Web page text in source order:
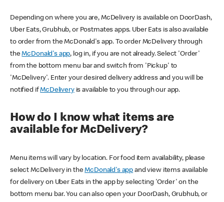
Depending on where you are, McDelivery is available on DoorDash,
Uber Eats, Grubhub, or Postmates apps. Uber Eats is also available
to order from the McDonald's app. To order McDelivery through
theMcDonald's app, log in, if you are not already. Select 'Order'
from the bottom menu bar and switch from 'Pickup' to
'McDelivery'. Enter your desired delivery address and you will be
notified ifMcDeliveryis available to you through our app.
How do I know what items are
available for McDelivery?
Menu items will vary by location. For food item availability, please
select McDelivery in theMcDonald's app and view items available
for delivery on Uber Eats in the app by selecting 'Order' on the
bottom menu bar. You can also open your DoorDash, Grubhub, or